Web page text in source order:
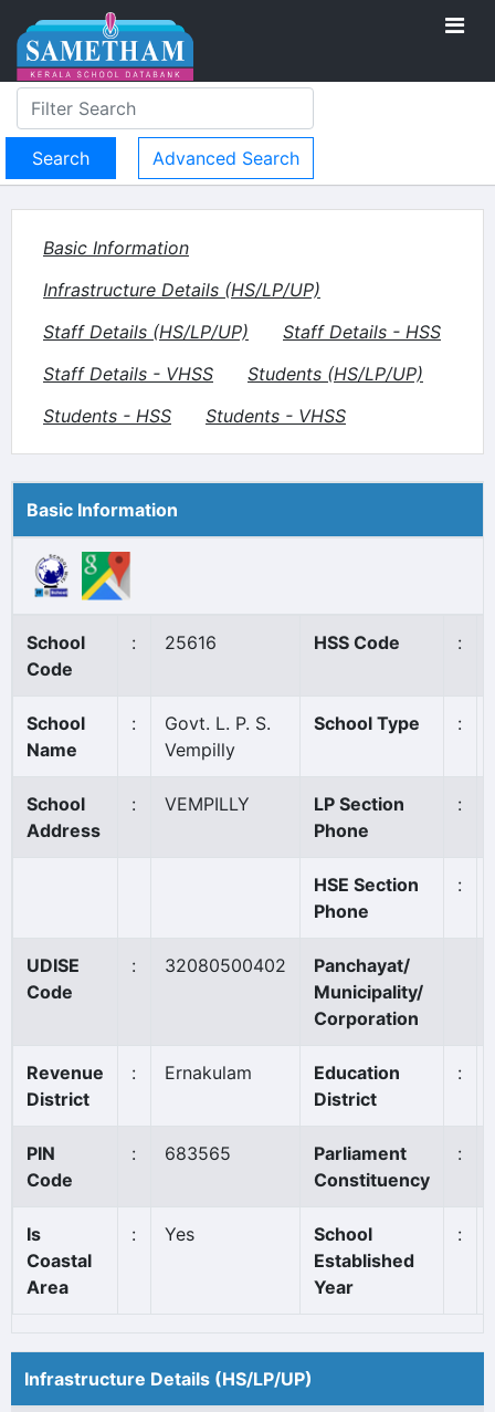
Advanced Search
Basic Information
Infrastructure Details (HS/LP/UP)
Staff Details (HS/LP/UP)
Staff Details - HSS
Staff Details - VHSS
Students (HS/LP/UP)
Students - HSS
Students - VHSS
Basic Information
School
Code
: 25616 HSS Code :
School
Name
:
Govt. L. P. S.
Vempilly
School Type :
School
Address
: VEMPILLY
LP Section
Phone
:
HSE Section
Phone
:
UDISE
Code
: 32080500402
Panchayat/
Municipality/
Corporation
Revenue
District
: Ernakulam
Education
District
:
PIN
Code
: 683565
Parliament
Constituency
:
Is
Coastal
Area
: Yes
School
Established
Year
:
Infrastructure Details (HS/LP/UP)